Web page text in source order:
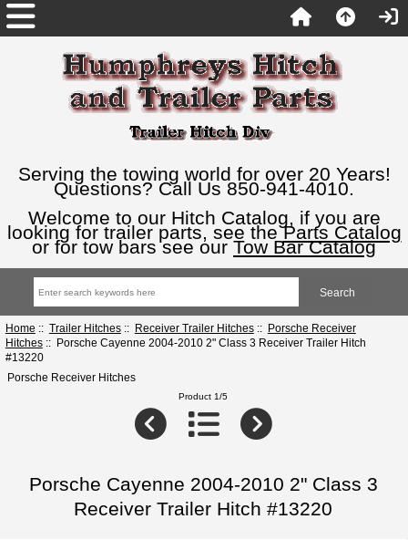
Serving the towing world for over 20 Years!
Questions? Call Us 850-941-4010.
Welcome to our Hitch Catalog, if you are
looking for trailer parts, see theParts Catalog
or for tow bars see our Tow Bar Catalog
Home :: Trailer Hitches:: Receiver Trailer Hitches:: Porsche Receiver
Hitches:: Porsche Cayenne 2004-2010 2" Class 3 Receiver Trailer Hitch
#13220
Porsche Receiver Hitches
Product 1/5
Porsche Cayenne 2004-2010 2" Class 3
Receiver Trailer Hitch #13220